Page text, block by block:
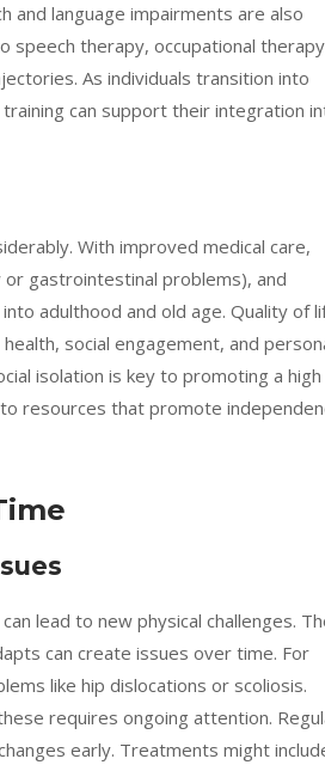
and language impairments are also
speech therapy, occupational
As individuals transition into
can support their integration
With improved medical care,
gastrointestinal problems), and
adulthood and old age. Quality of
social engagement, and
isolation is key to promoting a high
resources that promote
lead to new physical challenges.
can create issues over time. For
like hip dislocations or scoliosis.
requires ongoing attention.
early. Treatments might